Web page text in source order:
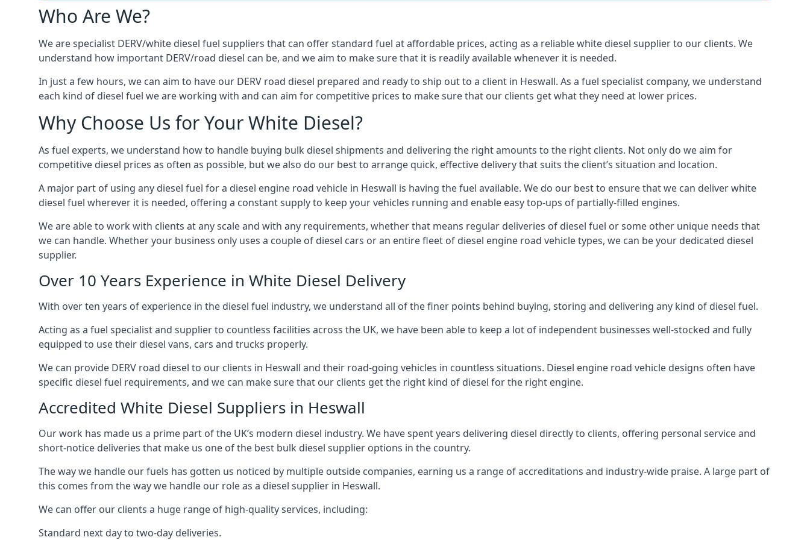
Who Are We?
We are specialist DERV/white diesel fuel suppliers that can offer standard fuel at affordable prices, acting as a reliable white diesel supplier to our clients. We
understand how important DERV/road diesel can be, and we aim to make sure that it is readily available whenever it is needed.
In just a few hours, we can aim to have our DERV road diesel prepared and ready to ship out to a client in Heswall. As a fuel specialist company, we understand
each kind of diesel fuel we are working with and can aim for competitive prices to make sure that our clients get what they need at lower prices.
Why Choose Us for Your White Diesel?
As fuel experts, we understand how to handle buying bulk diesel shipments and delivering the right amounts to the right clients. Not only do we aim for
competitive diesel prices as often as possible, but we also do our best to arrange quick, effective delivery that suits the client’s situation and location.
A major part of using any diesel fuel for a diesel engine road vehicle in Heswall is having the fuel available. We do our best to ensure that we can deliver white
diesel fuel wherever it is needed, offering a constant supply to keep your vehicles running and enable easy top-ups of partially-filled engines.
We are able to work with clients at any scale and with any requirements, whether that means regular deliveries of diesel fuel or some other unique needs that
we can handle. Whether your business only uses a couple of diesel cars or an entire fleet of diesel engine road vehicle types, we can be your dedicated diesel
supplier.
Over 10 Years Experience in White Diesel Delivery
With over ten years of experience in the diesel fuel industry, we understand all of the finer points behind buying, storing and delivering any kind of diesel fuel.
Acting as a fuel specialist and supplier to countless facilities across the UK, we have been able to keep a lot of independent businesses well-stocked and fully
equipped to use their diesel vans, cars and trucks properly.
We can provide DERV road diesel to our clients in Heswall and their road-going vehicles in countless situations. Diesel engine road vehicle designs often have
specific diesel fuel requirements, and we can make sure that our clients get the right kind of diesel for the right engine.
Accredited White Diesel Suppliers in Heswall
Our work has made us a prime part of the UK’s modern diesel industry. We have spent years delivering diesel directly to clients, offering personal service and
short-notice deliveries that make us one of the best bulk diesel supplier options in the country.
The way we handle our fuels has gotten us noticed by multiple outside companies, earning us a range of accreditations and industry-wide praise. A large part of
this comes from the way we handle our role as a diesel supplier in Heswall.
We can offer our clients a huge range of high-quality services, including:
Standard next day to two-day deliveries.